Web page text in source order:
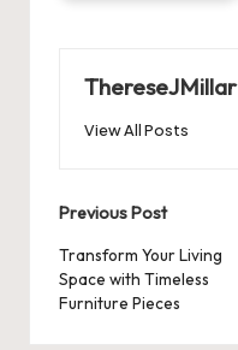
ThereseJMillar
View All Posts
Post
navigation
Previous Post
Transform Your Living
Space with Timeless
Furniture Pieces